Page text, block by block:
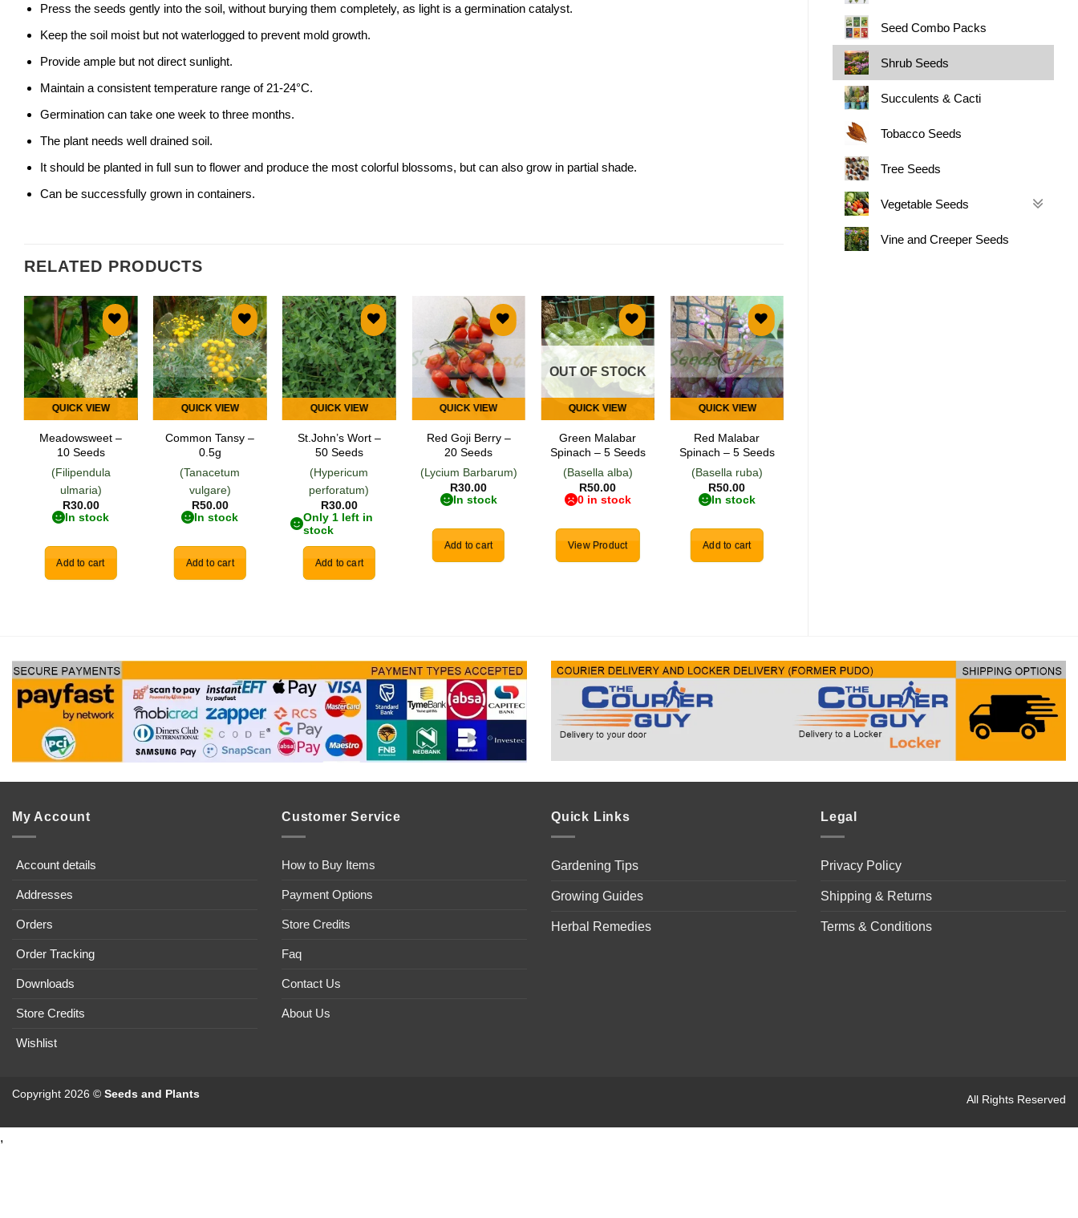
Seed Combo Packs
Shrub Seeds
Succulents & Cacti
Tobacco Seeds
Tree Seeds
Vegetable Seeds
Vine and Creeper Seeds
Press the seeds gently into the soil, without burying them completely, as light is a germination catalyst.
Keep the soil moist but not waterlogged to prevent mold growth.
Provide ample but not direct sunlight.
Maintain a consistent temperature range of 21-24°C.
Germination can take one week to three months.
The plant needs well drained soil.
It should be planted in full sun to flower and produce the most colorful blossoms, but can also grow in partial shade.
Can be successfully grown in containers.
RELATED PRODUCTS
Add to
wishlist
QUICK VIEW
Meadowsweet –
10 Seeds
(Filipendula
ulmaria)
R30.00
In stock
Add to cart
Add to
wishlist
QUICK VIEW
Common Tansy –
0.5g
(Tanacetum
vulgare)
R50.00
In stock
Add to cart
Add to
wishlist
QUICK VIEW
St.John’s Wort –
50 Seeds
(Hypericum
perforatum)
R30.00
Only 1 left in
stock
Add to cart
Add to
wishlist
QUICK VIEW
Red Goji Berry –
20 Seeds
(Lycium Barbarum)
R30.00
In stock
Add to cart
Add to
QUICK VIEW
OUT OF STOCK
Green Malabar
Spinach – 5 Seeds
(Basella alba)
R50.00
0 in stock
View Product
Add to
wishlist
QUICK VIEW
Red Malabar
Spinach – 5 Seeds
(Basella ruba)
R50.00
In stock
Add to cart
My Account
Account details
Addresses
Orders
Order Tracking
Downloads
Store Credits
Wishlist
Customer Service
How to Buy Items
Payment Options
Store Credits
Faq
Contact Us
About Us
Quick Links
Gardening Tips
Growing Guides
Herbal Remedies
Legal
Privacy Policy
Shipping & Returns
Terms & Conditions
All Rights Reserved
Copyright 2026 © Seeds and Plants
,